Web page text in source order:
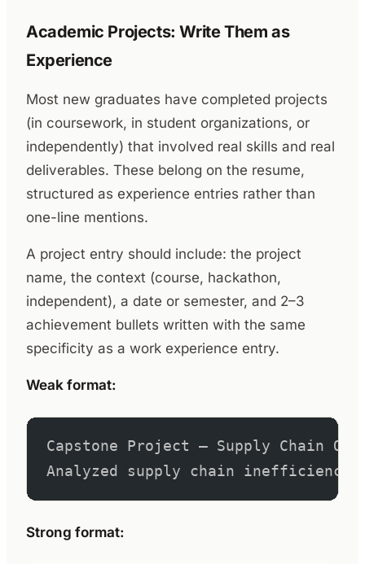
Academic Projects: Write Them as
Experience
Most new graduates have completed projects
(in coursework, in student organizations, or
independently) that involved real skills and real
deliverables. These belong on the resume,
structured as experience entries rather than
one-line mentions.
A project entry should include: the project
name, the context (course, hackathon,
independent), a date or semester, and 2–3
achievement bullets written with the same
specificity as a work experience entry.
Weak format:
Capstone Project – Supply Chain
Analyzed supply chain
Strong format: